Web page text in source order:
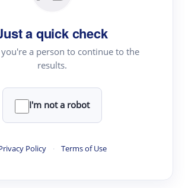
a quick check
a person to continue to the
results.
I'm not a robot
Policy · Terms of Use